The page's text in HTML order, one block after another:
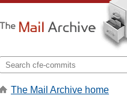
The Mail Archive home